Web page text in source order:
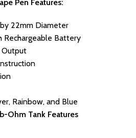
Pen Features:
22mm Diameter
Battery
Output
Rainbow, and Blue
Ohm Tank Features